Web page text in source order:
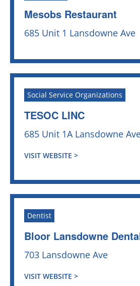
Mesobs Restaurant
685 Unit 1 Lansdowne Ave
Social Service Organizations
TESOC LINC
685 Unit 1A Lansdowne
VISIT WEBSITE >
Dentist
Bloor Lansdowne
703 Lansdowne Ave
VISIT WEBSITE >